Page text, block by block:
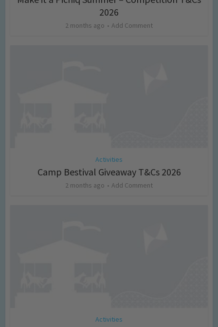
2026
2 months ago Add Comment
Activities
Camp Bestival Giveaway T&Cs 2026
2 months ago Add Comment
Activities